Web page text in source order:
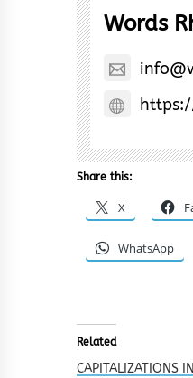
Words
Share this:
X
WhatsApp
Related
CAPITALIZATIONS IN